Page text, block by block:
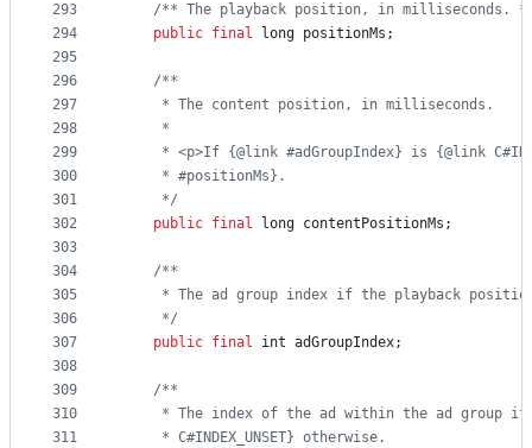
293
294
295
296
297
298
299
300
301
302
303
304
305
306
307
308
309
310
311
/** The playback position, in milliseconds.
public final long positionMs ;
/**
     * The content position, in milliseconds.
     *
* <p>If {@link #adGroupIndex} is {@link
     * #positionMs}.
     */
public final long contentPositionMs ;
/**
* The ad group index if the playback
     */
public final int adGroupIndex;
/**
* The index of the ad within the ad group
     * C#INDEX_UNSET} otherwise.